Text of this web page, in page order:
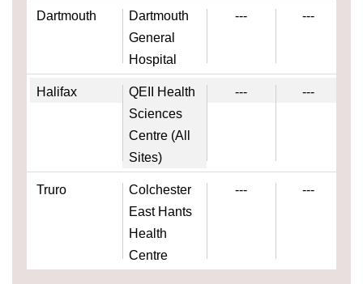
Dartmouth
Dartmouth
General
Hospital
--- ---
Halifax
QEII Health
Sciences
Centre (All
Sites)
--- ---
Truro
Colchester
East Hants
Health
Centre
--- ---